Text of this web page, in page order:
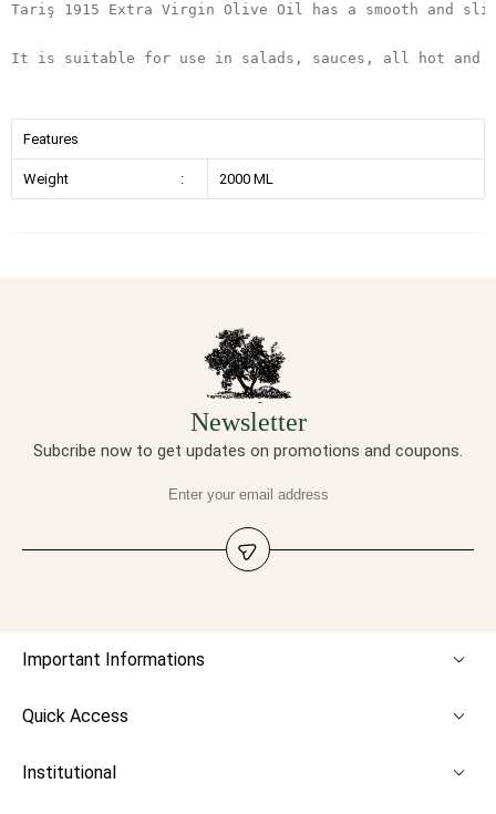
Tariş 1915 Extra Virgin Olive Oil has a smooth and
It is suitable for use in salads, sauces, all hot and
Features
Weight : 2000 ML
Newsletter
Subcribe now to get updates on promotions and coupons.
Important Informations
Quick Access
Institutional